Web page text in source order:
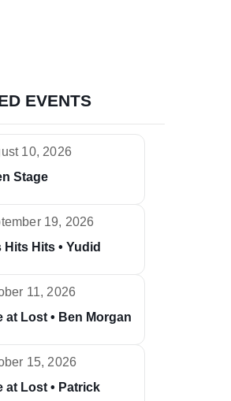
EVENTS
10, 2026
Stage
19, 2026
Hits Hits • Yudid
11, 2026
at Lost • Ben Morgan
15, 2026
at Lost • Patrick